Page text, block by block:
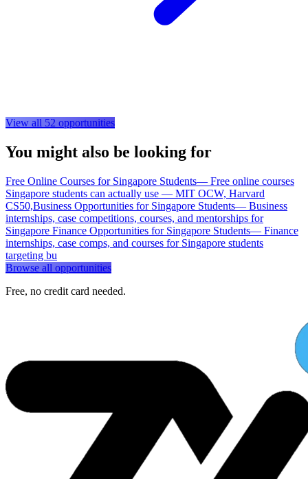
View all 52 opportunities
You might also be looking for
Free Online Courses for Singapore Students— Free online courses
Singapore students can actually use — MIT OCW, Harvard
CS50,Business Opportunities for Singapore Students— Business
internships, case competitions, courses, and mentorships for
Singapore Finance Opportunities for Singapore Students— Finance
internships, case comps, and courses for Singapore students
targeting bu
Browse all opportunities
Free, no credit card needed.